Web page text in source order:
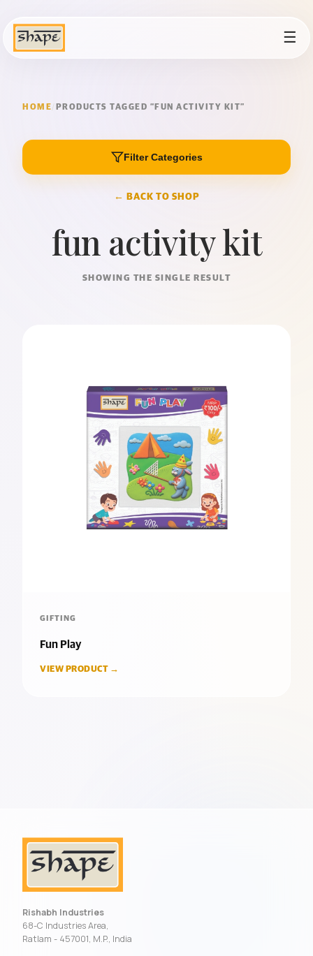
☰
HOME/ PRODUCTS TAGGED “FUN ACTIVITY KIT”
Filter Categories
← BACK TO SHOP
fun activity kit
SHOWING THE SINGLE RESULT
GIFTING
Fun Play
VIEW PRODUCT →
Rishabh Industries
68-C Industries Area,
Ratlam - 457001, M.P., India